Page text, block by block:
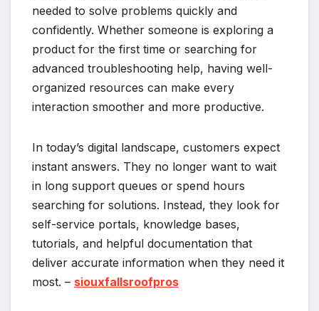
needed to solve problems quickly and
confidently. Whether someone is exploring a
product for the first time or searching for
advanced troubleshooting help, having well-
organized resources can make every
interaction smoother and more productive.
In today’s digital landscape, customers expect
instant answers. They no longer want to wait
in long support queues or spend hours
searching for solutions. Instead, they look for
self-service portals, knowledge bases,
tutorials, and helpful documentation that
deliver accurate information when they need it
most. – siouxfallsroofpros